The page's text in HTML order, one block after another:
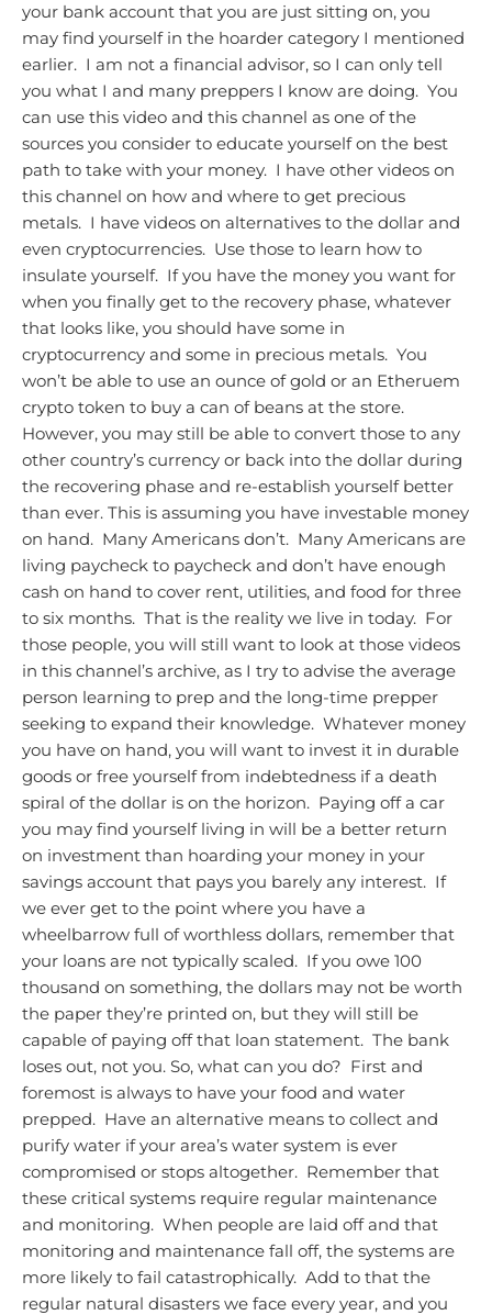
your bank account that you are just sitting on, you
may find yourself in the hoarder category I mentioned
earlier. I am not a financial advisor, so I can only tell
you what I and many preppers I know are doing. You
can use this video and this channel as one of the
sources you consider to educate yourself on the best
path to take with your money. I have other videos on
this channel on how and where to get precious
metals. I have videos on alternatives to the dollar and
even cryptocurrencies. Use those to learn how to
insulate yourself. If you have the money you want for
when you finally get to the recovery phase, whatever
that looks like, you should have some in
cryptocurrency and some in precious metals. You
won’t be able to use an ounce of gold or an Etheruem
crypto token to buy a can of beans at the store.
However, you may still be able to convert those to any
other country’s currency or back into the dollar during
the recovering phase and re-establish yourself better
than ever. This is assuming you have investable money
on hand. Many Americans don’t. Many Americans are
living paycheck to paycheck and don’t have enough
cash on hand to cover rent, utilities, and food for three
to six months. That is the reality we live in today. For
those people, you will still want to look at those videos
in this channel’s archive, as I try to advise the average
person learning to prep and the long-time prepper
seeking to expand their knowledge. Whatever money
you have on hand, you will want to invest it in durable
goods or free yourself from indebtedness if a death
spiral of the dollar is on the horizon. Paying off a car
you may find yourself living in will be a better return
on investment than hoarding your money in your
savings account that pays you barely any interest. If
we ever get to the point where you have a
wheelbarrow full of worthless dollars, remember that
your loans are not typically scaled. If you owe 100
thousand on something, the dollars may not be worth
the paper they’re printed on, but they will still be
capable of paying off that loan statement. The bank
loses out, not you. So, what can you do? First and
foremost is always to have your food and water
prepped. Have an alternative means to collect and
purify water if your area’s water system is ever
compromised or stops altogether. Remember that
these critical systems require regular maintenance
and monitoring. When people are laid off and that
monitoring and maintenance fall off, the systems are
more likely to fail catastrophically. Add to that the
regular natural disasters we face every year, and you